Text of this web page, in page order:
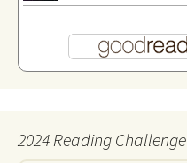
2024 Reading Challenge